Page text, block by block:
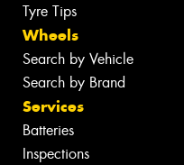
Tyre Tips
Wheels
Search by Vehicle
Search by Brand
Services
Batteries
Inspections